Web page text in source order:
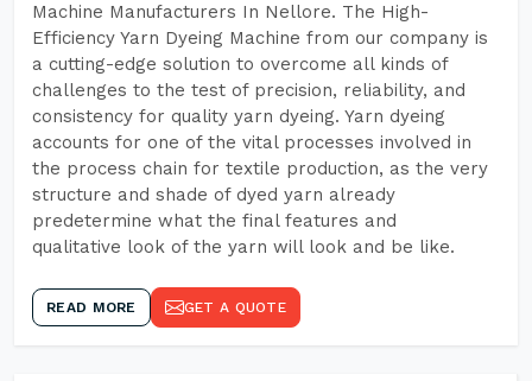
Machine Manufacturers In Nellore. The High-
Efficiency Yarn Dyeing Machine from our company is
a cutting-edge solution to overcome all kinds of
challenges to the test of precision, reliability, and
consistency for quality yarn dyeing. Yarn dyeing
accounts for one of the vital processes involved in
the process chain for textile production, as the very
structure and shade of dyed yarn already
predetermine what the final features and
qualitative look of the yarn will look and be like.
READ MORE GET A QUOTE